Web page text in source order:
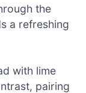
the
a refreshing
with lime
pairing